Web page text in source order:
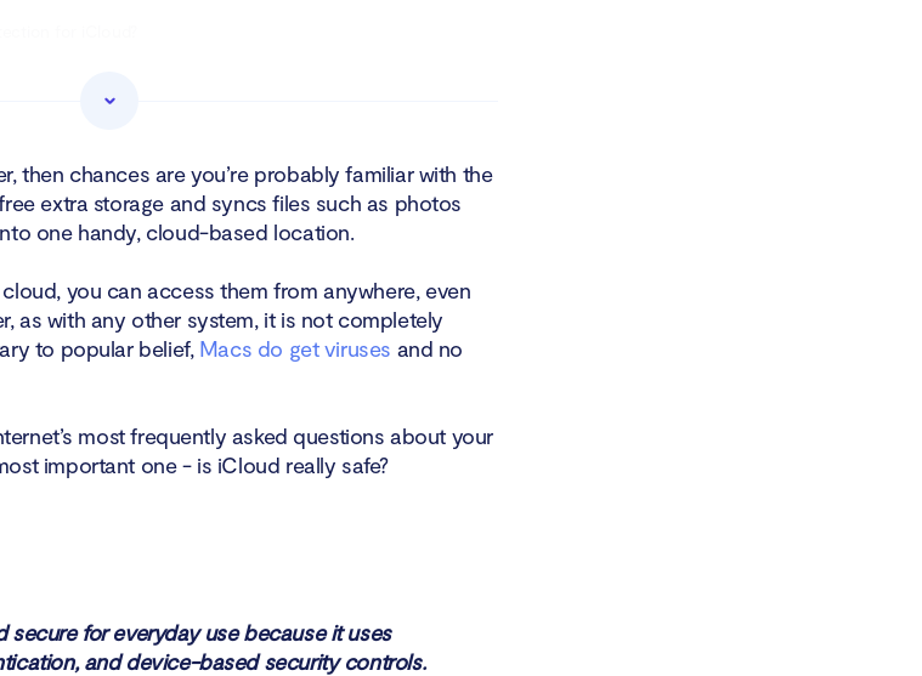
iCloud security?
of your iCloud
then chances are you’re probably familiar with the
extra storage and syncs files such as photos
one handy, cloud-based location.
you can access them from anywhere, even
as with any other system, it is not completely
to popular belief, Macs do get viruses and no
most frequently asked questions about your
important one - is iCloud really safe?
for everyday use because it uses
and device-based security controls.